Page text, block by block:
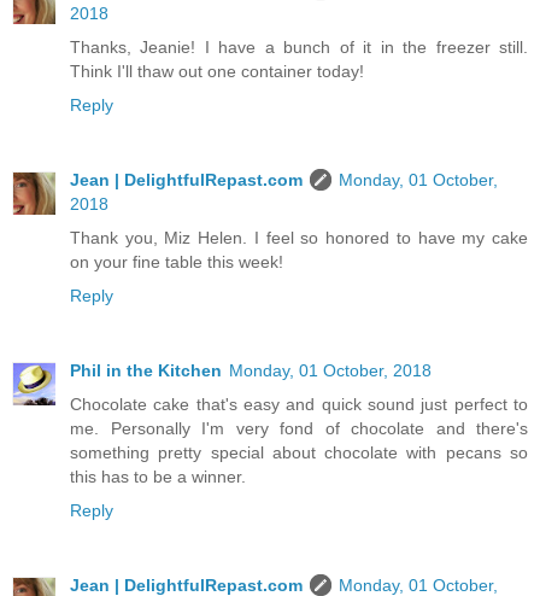
2018
Thanks, Jeanie! I have a bunch of it in the freezer still.
Think I'll thaw out one container today!
Reply
Jean | DelightfulRepast.com
Monday, 01 October,
2018
Thank you, Miz Helen. I feel so honored to have my cake
on your fine table this week!
Reply
Phil in the Kitchen Monday, 01 October, 2018
Chocolate cake that's easy and quick sound just perfect to
me. Personally I'm very fond of chocolate and there's
something pretty special about chocolate with pecans so
this has to be a winner.
Reply
Jean | DelightfulRepast.com
Monday, 01 October,